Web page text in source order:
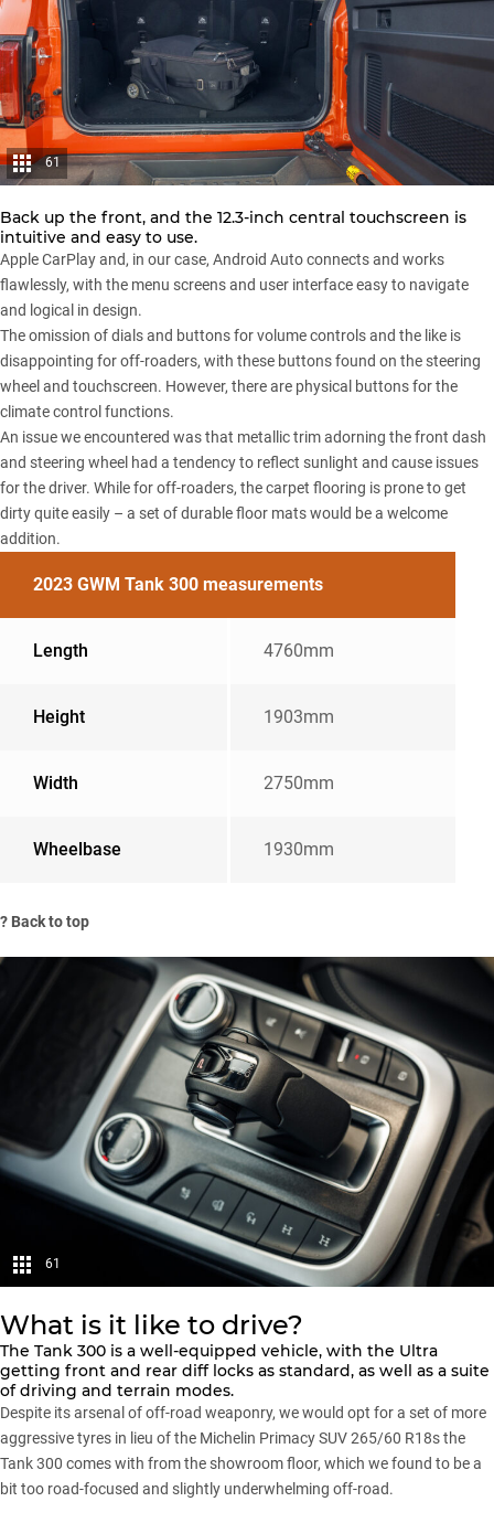
61
Back up the front, and the 12.3-inch central touchscreen is
intuitive and easy to use.
Apple CarPlay and, in our case, Android Auto connects and works
flawlessly, with the menu screens and user interface easy to navigate
and logical in design.
The omission of dials and buttons for volume controls and the like is
disappointing for off-roaders, with these buttons found on the steering
wheel and touchscreen. However, there are physical buttons for the
climate control functions.
An issue we encountered was that metallic trim adorning the front dash
and steering wheel had a tendency to reflect sunlight and cause issues
for the driver. While for off-roaders, the carpet flooring is prone to get
dirty quite easily – a set of durable floor mats would be a welcome
addition.
2023 GWM Tank 300 measurements
Length 4760mm
Height 1903mm
Width 2750mm
Wheelbase 1930mm
? Back to top
61
What is it like to drive?
The Tank 300 is a well-equipped vehicle, with the Ultra
getting front and rear diff locks as standard, as well as a suite
of driving and terrain modes.
Despite its arsenal of off-road weaponry, we would opt for a set of more
aggressive tyres in lieu of the Michelin Primacy SUV 265/60 R18s the
Tank 300 comes with from the showroom floor, which we found to be a
bit too road-focused and slightly underwhelming off-road.